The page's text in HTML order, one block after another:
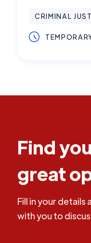
CRIMINAL
Find
great
Fill in your details
with you to